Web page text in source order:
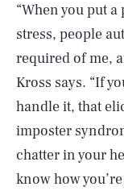
“When you put
stress, people
required of me,
Kross says. “If
handle it, that
imposter
chatter in your
know how